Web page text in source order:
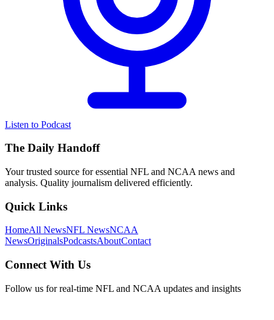
Listen to Podcast
The Daily Handoff
Your trusted source for essential NFL and NCAA news and
analysis. Quality journalism delivered efficiently.
Quick Links
HomeAll NewsNFL NewsNCAA
NewsOriginalsPodcastsAboutContact
Connect With Us
Follow us for real-time NFL and NCAA updates and insights